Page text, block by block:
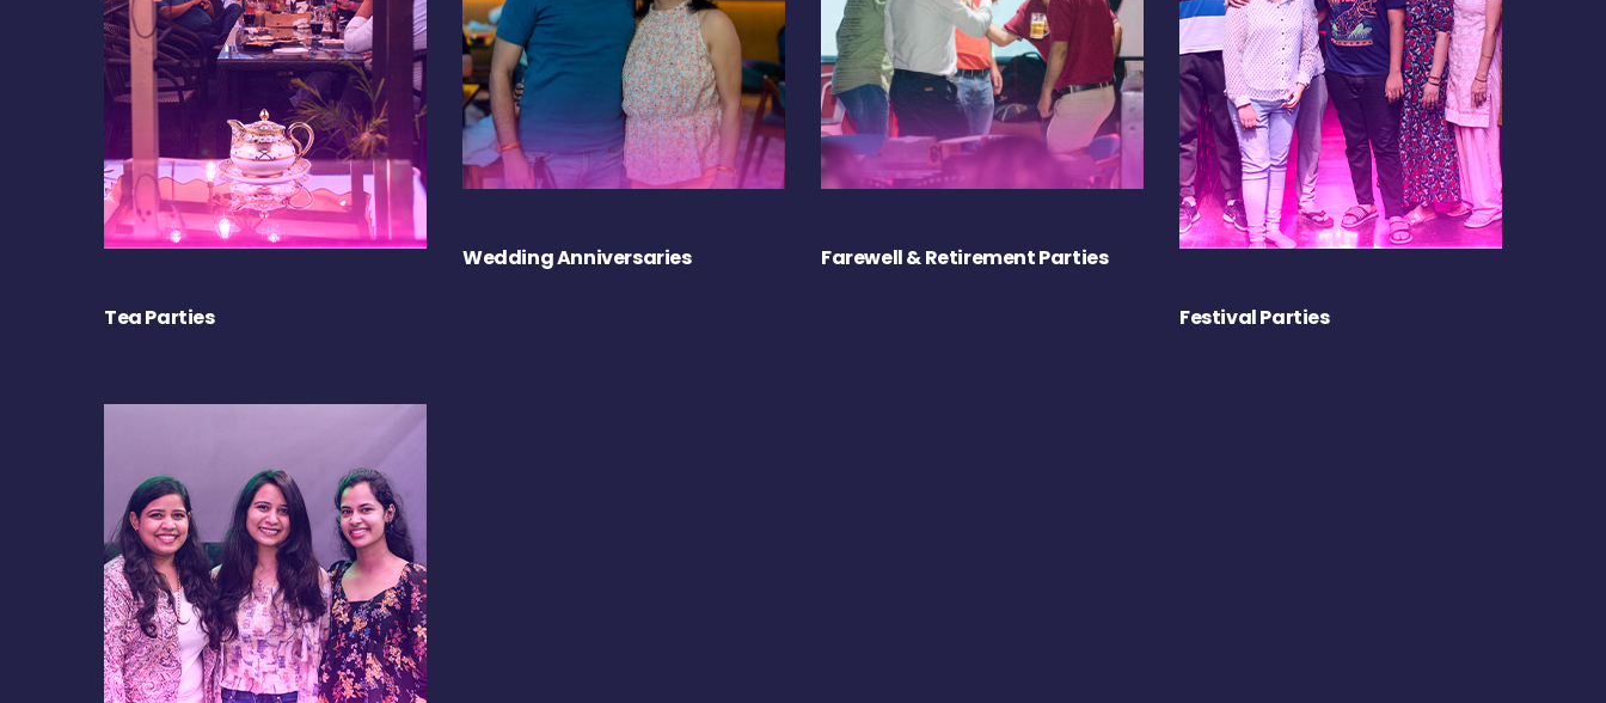
Tea Parties
Wedding Anniversaries Farewell & Retirement Parties
Festival Parties